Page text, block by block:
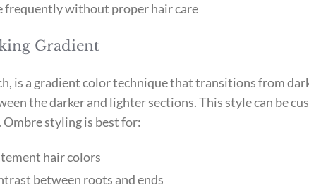
frequently without proper hair care
Gradient
is a gradient color technique that transitions from
the darker and lighter sections. This style can be
styling is best for:
hair colors
between roots and ends